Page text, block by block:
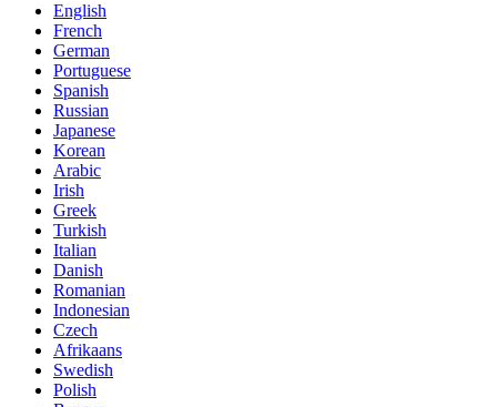
English
French
German
Portuguese
Spanish
Russian
Japanese
Korean
Arabic
Irish
Greek
Turkish
Italian
Danish
Romanian
Indonesian
Czech
Afrikaans
Swedish
Polish